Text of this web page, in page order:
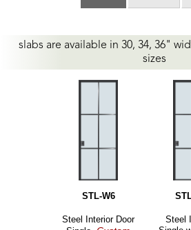
slabs are available in 30, 34, 36"
sizes
STL-W6
Steel Interior Door
Steel